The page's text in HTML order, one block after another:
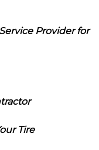
Provider for
Tire